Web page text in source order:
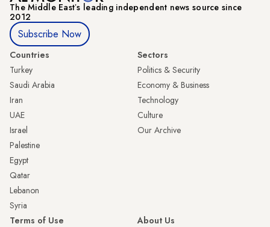
The Middle Eastʼs leading independent news source since
2012
Subscribe Now
Countries
Turkey
Saudi Arabia
Iran
UAE
Israel
Palestine
Egypt
Qatar
Lebanon
Syria
Sectors
Politics & Security
Economy & Business
Technology
Culture
Our Archive
Terms of Use
About Us